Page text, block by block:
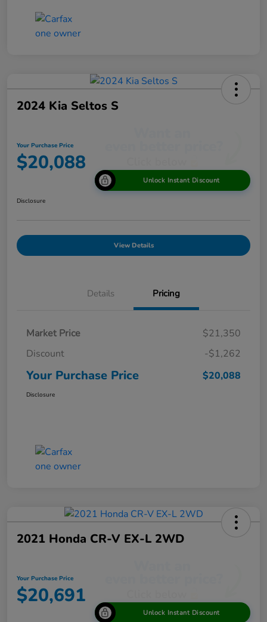
2024 Kia Seltos S
Your Purchase Price
$20,088
Unlock Instant Discount
Disclosure
View Details
Details Pricing
Market Price
$21,350
Discount
-$1,262
Your Purchase Price $20,088
Disclosure
2021 Honda CR-V EX-L 2WD
Your Purchase Price
$20,691
Unlock Instant Discount